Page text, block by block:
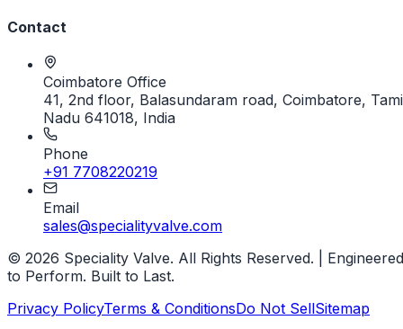
Contact
Coimbatore Office
41, 2nd floor, Balasundaram road, Coimbatore,
Nadu 641018, India
Phone
+91 7708220219
Email
sales@specialityvalve.com
© 2026 Speciality Valve. All Rights Reserved. | Engineered
to Perform. Built to Last.
Privacy PolicyTerms & ConditionsDo Not SellSitemap